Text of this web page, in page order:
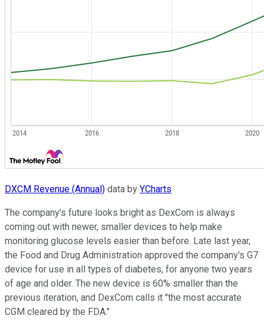
DXCM Revenue (Annual) data by YCharts
The company's future looks bright as DexCom is always
coming out with newer, smaller devices to help make
monitoring glucose levels easier than before. Late last year,
the Food and Drug Administration approved the company's G7
device for use in all types of diabetes, for anyone two years
of age and older. The new device is 60% smaller than the
previous iteration, and DexCom calls it "the most accurate
CGM cleared by the FDA."